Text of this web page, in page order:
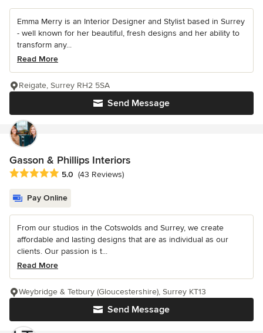
Emma Merry is an Interior Designer and Stylist based in Surrey
- well known for her beautiful, fresh designs and her ability to
transform any...
Read More
Send Message
Reigate, Surrey RH2 5SA
Gasson & Phillips Interiors
Average rating: 5 out of 5 stars
5.0 (43 Reviews)
Pay Online
From our studios in the Cotswolds and Surrey, we create
affordable and lasting designs that are as individual as our
clients. Our passion is t...
Read More
Send Message
Weybridge & Tetbury (Gloucestershire), Surrey KT13